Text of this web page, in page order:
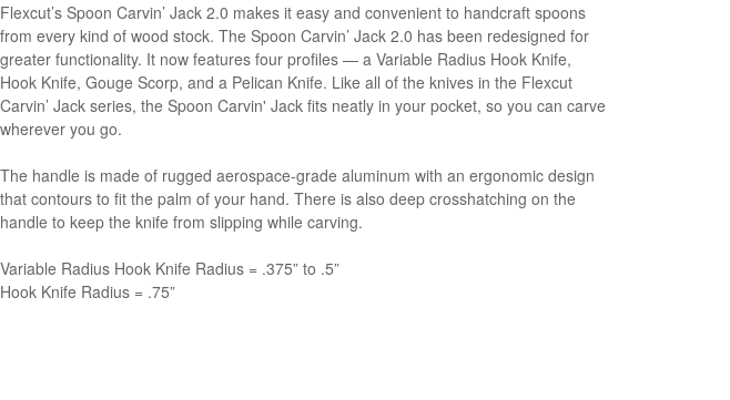
Flexcut’s Spoon Carvin’ Jack 2.0 makes it easy and convenient to handcraft spoons
from every kind of wood stock. The Spoon Carvin’ Jack 2.0 has been redesigned for
greater functionality. It now features four profiles — a Variable Radius Hook Knife,
Hook Knife, Gouge Scorp, and a Pelican Knife. Like all of the knives in the Flexcut
Carvin’ Jack series, the Spoon Carvin' Jack fits neatly in your pocket, so you can carve
wherever you go.
The handle is made of rugged aerospace-grade aluminum with an ergonomic design
that contours to fit the palm of your hand. There is also deep crosshatching on the
handle to keep the knife from slipping while carving.
Variable Radius Hook Knife Radius = .375” to .5”
Hook Knife Radius = .75”